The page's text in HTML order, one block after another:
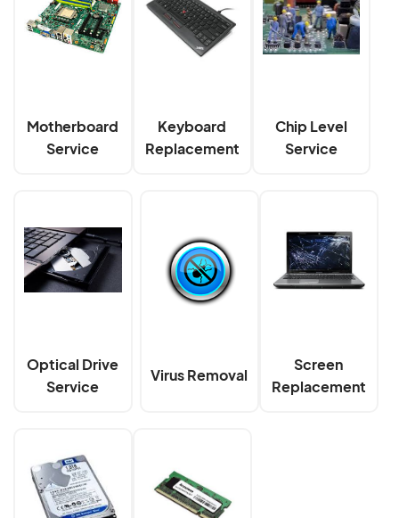
Motherboard
Service
Keyboard
Replacement
Chip Level
Service
Optical Drive
Service
Virus Removal
Screen
Replacement